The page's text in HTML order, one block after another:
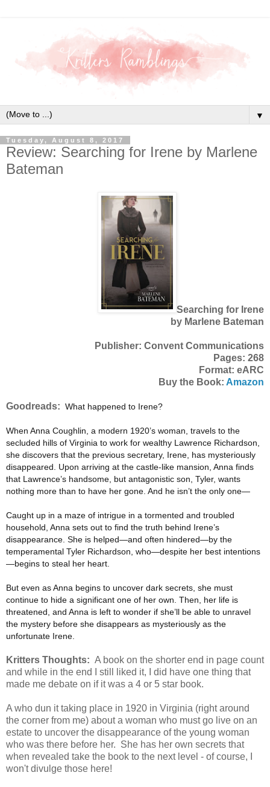
▼
Tuesday, August 8, 2017
Review: Searching for Irene by Marlene
Bateman
Searching for Irene
by Marlene Bateman
Publisher: Convent Communications
Pages: 268
Format: eARC
Buy the Book: Amazon
Goodreads: What happened to Irene?
When Anna Coughlin, a modern 1920’s woman, travels to the
secluded hills of Virginia to work for wealthy Lawrence Richardson,
she discovers that the previous secretary, Irene, has mysteriously
disappeared. Upon arriving at the castle-like mansion, Anna finds
that Lawrence’s handsome, but antagonistic son, Tyler, wants
nothing more than to have her gone. And he isn’t the only one—
Caught up in a maze of intrigue in a tormented and troubled
household, Anna sets out to find the truth behind Irene’s
disappearance. She is helped—and often hindered—by the
temperamental Tyler Richardson, who—despite her best intentions
—begins to steal her heart.
But even as Anna begins to uncover dark secrets, she must
continue to hide a significant one of her own. Then, her life is
threatened, and Anna is left to wonder if she’ll be able to unravel
the mystery before she disappears as mysteriously as the
unfortunate Irene.
Kritters Thoughts: A book on the shorter end in page count
and while in the end I still liked it, I did have one thing that
made me debate on if it was a 4 or 5 star book.
A who dun it taking place in 1920 in Virginia (right around
the corner from me) about a woman who must go live on an
estate to uncover the disappearance of the young woman
who was there before her. She has her own secrets that
when revealed take the book to the next level - of course, I
won't divulge those here!